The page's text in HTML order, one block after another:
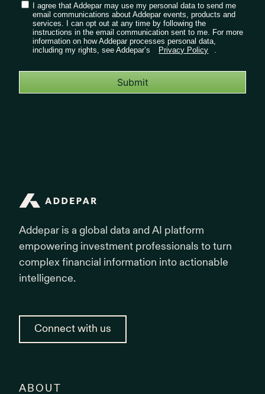
I agree that Addepar may use my personal data to send me
email communications about Addepar events, products and
services. I can opt out at any time by following the
instructions in the email communication sent to me. For more
information on how Addepar processes personal data,
including my rights, see Addepar’s
Privacy Policy
Submit
Addepar is a global data and AI platform
empowering investment professionals to turn
complex financial information into actionable
intelligence.
Connect with us
ABOUT